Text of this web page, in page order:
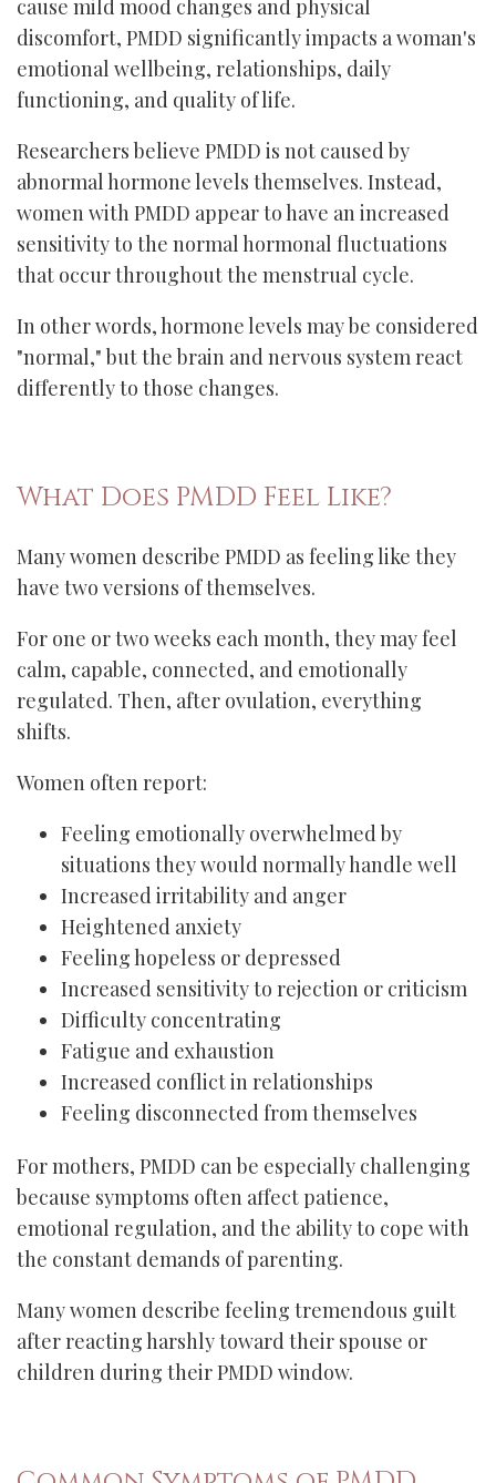
cause mild mood changes and physical
discomfort, PMDD significantly impacts a woman's
emotional wellbeing, relationships, daily
functioning, and quality of life.
Researchers believe PMDD is not caused by
abnormal hormone levels themselves. Instead,
women with PMDD appear to have an increased
sensitivity to the normal hormonal fluctuations
that occur throughout the menstrual cycle.
In other words, hormone levels may be considered
"normal," but the brain and nervous system react
differently to those changes.
What Does PMDD Feel Like?
Many women describe PMDD as feeling like they
have two versions of themselves.
For one or two weeks each month, they may feel
calm, capable, connected, and emotionally
regulated. Then, after ovulation, everything
shifts.
Women often report:
Feeling emotionally overwhelmed by
situations they would normally handle well
Increased irritability and anger
Heightened anxiety
Feeling hopeless or depressed
Increased sensitivity to rejection or criticism
Difficulty concentrating
Fatigue and exhaustion
Increased conflict in relationships
Feeling disconnected from themselves
For mothers, PMDD can be especially challenging
because symptoms often affect patience,
emotional regulation, and the ability to cope with
the constant demands of parenting.
Many women describe feeling tremendous guilt
after reacting harshly toward their spouse or
children during their PMDD window.